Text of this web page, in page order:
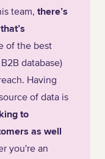
team, there’s
of the best
database)
Having
of data is
to
as well
you're an